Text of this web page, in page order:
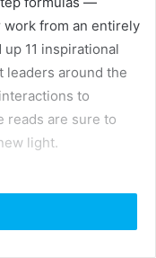
work from an entirely
11 inspirational
leaders around the
to
reads are sure to
light.